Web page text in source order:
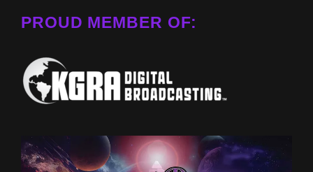
PROUD MEMBER OF: